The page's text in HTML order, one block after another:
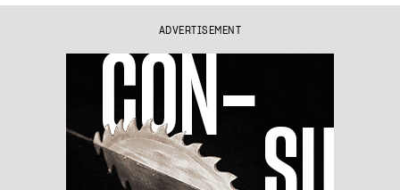
ADVERTISEMENT